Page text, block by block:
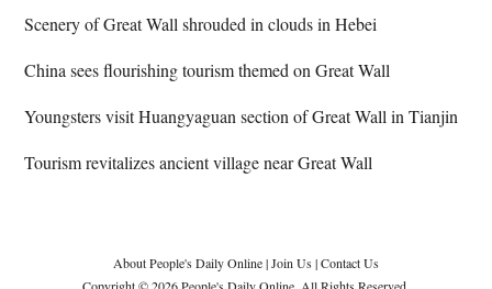
Scenery of Great Wall shrouded in clouds in Hebei
China sees flourishing tourism themed on Great Wall
Youngsters visit Huangyaguan section of Great Wall in Tianjin
Tourism revitalizes ancient village near Great Wall
About People's Daily Online|Join Us|Contact Us